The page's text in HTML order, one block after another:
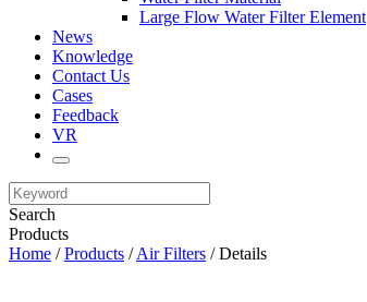
Large Flow Water Filter Element
News
Knowledge
Contact Us
Cases
Feedback
VR
Search
Products
Home /Products /Air Filters / Details